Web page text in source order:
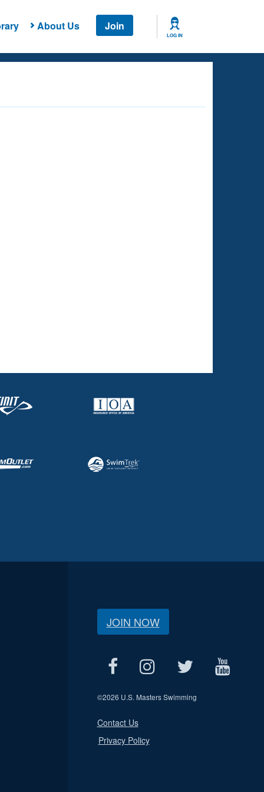
About Us Join
LOG IN
JOIN NOW
©2026 U.S. Masters Swimming
Contact Us
Privacy Policy